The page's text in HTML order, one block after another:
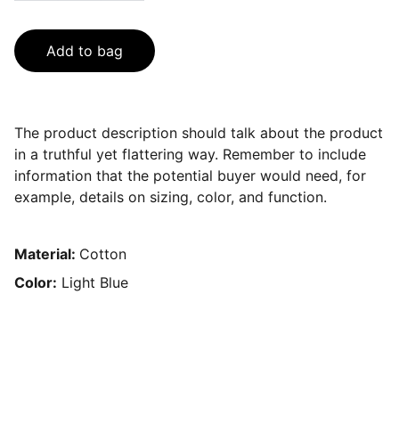
Add to bag
The product description should talk about the product
in a truthful yet flattering way. Remember to include
information that the potential buyer would need, for
example, details on sizing, color, and function.
Material: Cotton
Color: Light Blue